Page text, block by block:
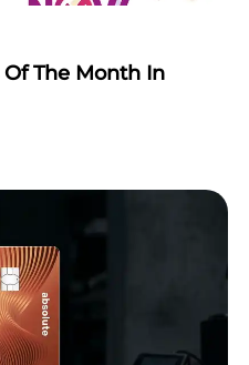
The Month In